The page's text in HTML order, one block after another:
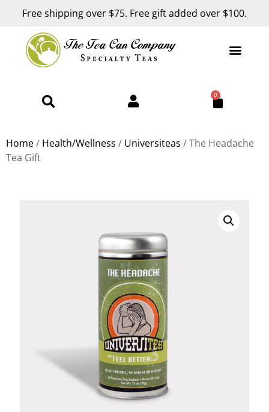
Free shipping over $75. Free gift added over $100.
0
Home/ Health/Wellness / Universiteas / The Headache
Tea Gift